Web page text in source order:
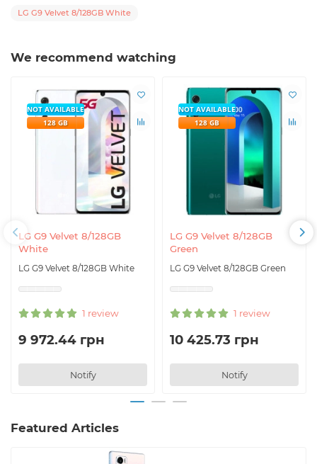
LG G9 Velvet 8/128GB White
We recommend watching
LG G9 Velvet 8/128GB
White
LG G9 Velvet 8/128GB White
1 review
NOT AVAILABLE
128 GB
9 972.44 грн
Notify
LG G9 Velvet 8/128GB
Green
LG G9 Velvet 8/128GB Green
1 review
NOT AVAILABLE
128 GB
10 425.73 грн
Notify
Featured Articles